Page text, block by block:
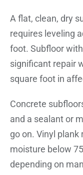
A flat, clean, dry
requires leveling
foot. Subfloor
significant repair
square foot in
Concrete
and a sealant or
go on. Vinyl
moisture below
depending on